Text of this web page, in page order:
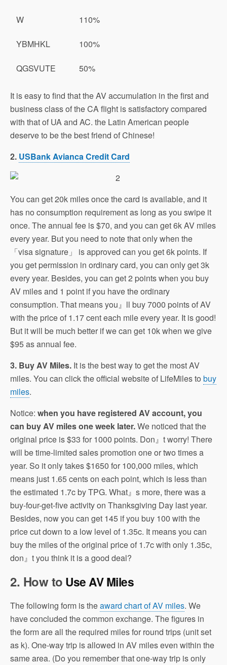
W 110%
YBMHKL 100%
QGSVUTE 50%
It is easy to find that the AV accumulation in the first and
business class of the CA flight is satisfactory compared
with that of UA and AC. the Latin American people
deserve to be the best friend of Chinese!
2. USBank Avianca Credit Card
You can get 20k miles once the card is available, and it
has no consumption requirement as long as you swipe it
once. The annual fee is $70, and you can get 6k AV miles
every year. But you need to note that only when the
「visa signature」 is approved can you get 6k points. If
you get permission in ordinary card, you can only get 3k
every year. Besides, you can get 2 points when you buy
AV miles and 1 point if you have the ordinary
consumption. That means you』ll buy 7000 points of AV
with the price of 1.17 cent each mile every year. It is good!
But it will be much better if we can get 10k when we give
$95 as annual fee.
3. Buy AV Miles. It is the best way to get the most AV
miles. You can click the official website of LifeMiles to buy
miles.
Notice: when you have registered AV account, you
can buy AV miles one week later.We noticed that the
original price is $33 for 1000 points. Don』t worry! There
will be time-limited sales promotion one or two times a
year. So it only takes $1650 for 100,000 miles, which
means just 1.65 cents on each point, which is less than
the estimated 1.7c by TPG. What』s more, there was a
buy-four-get-five activity on Thanksgiving Day last year.
Besides, now you can get 145 if you buy 100 with the
price cut down to a low level of 1.35c. It means you can
buy the miles of the original price of 1.7c with only 1.35c,
don』t you think it is a good deal?
2. How to Use AV Miles
The following form is theaward chart of AV miles. We
have concluded the common exchange. The figures in
the form are all the required miles for round trips (unit set
as k). One-way trip is allowed in AV miles even within the
same area. (Do you remember that one-way trip is only